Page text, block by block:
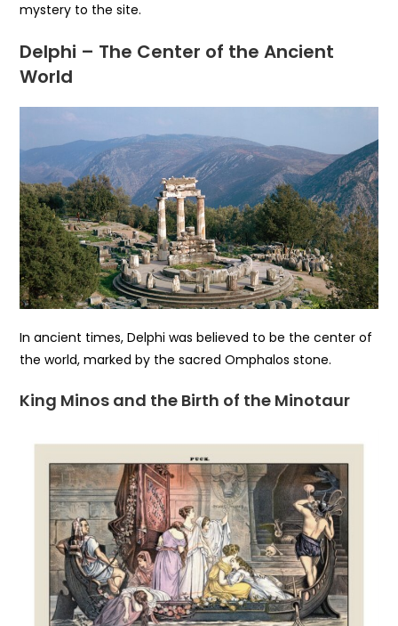
mystery to the site.
Delphi – The Center of the Ancient
World
In ancient times, Delphi was believed to be the center of
the world, marked by the sacred Omphalos stone.
King Minos and the Birth of the Minotaur